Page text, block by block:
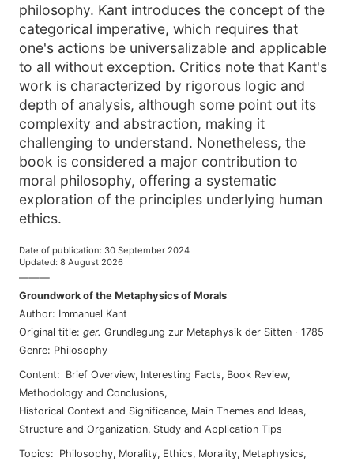
philosophy. Kant introduces the concept of the
categorical imperative, which requires that
one's actions be universalizable and applicable
to all without exception. Critics note that Kant's
work is characterized by rigorous logic and
depth of analysis, although some point out its
complexity and abstraction, making it
challenging to understand. Nonetheless, the
book is considered a major contribution to
moral philosophy, offering a systematic
exploration of the principles underlying human
ethics.
Date of publication: 30 September 2024
Updated: 8 August 2026
———
Groundwork of the Metaphysics of Morals
Author: Immanuel Kant
Original title: ger. Grundlegung zur Metaphysik der Sitten · 1785
Genre: Philosophy
Content: Brief Overview, Interesting Facts, Book Review,
Methodology and Conclusions,
Historical Context and Significance, Main Themes and Ideas,
Structure and Organization, Study and Application Tips
Topics: philosophy, morality, ethics, morality, metaphysics,